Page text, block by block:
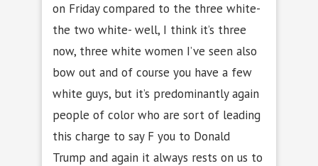
on Friday compared to the three white-
the two white- well, I think it’s three
now, three white women I’ve seen also
bow out and of course you have a few
white guys, but it’s predominantly again
people of color who are sort of leading
this charge to say F you to Donald
Trump and again it always rests on us to